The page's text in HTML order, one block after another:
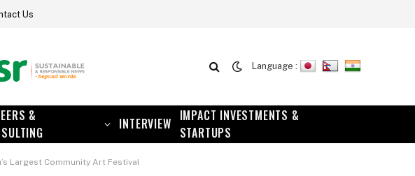
Us
Language :
&
INTERVIEW
IMPACT INVESTMENTS &
STARTUPS
Largest Community Art Festival